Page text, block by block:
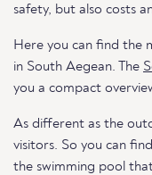
safety, but also costs
Here you can find the
in South Aegean. The
you a compact
As different as the
visitors. So you can
the swimming pool